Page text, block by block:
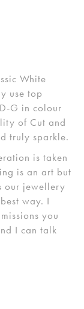
White
use top
G in colour
of Cut and
truly sparkle.
is taken
is an art but
our jewellery
way. I
you
I can talk